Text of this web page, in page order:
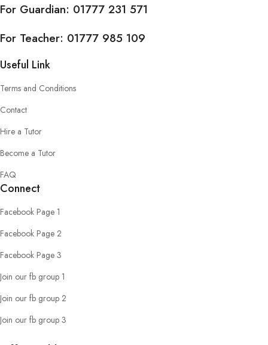
For Guardian: 01777 231 571
For Teacher: 01777 985 109
Useful Link
Terms and Conditions
Contact
Hire a Tutor
Become a Tutor
FAQ
Connect
Facebook Page 1
Facebook Page 2
Facebook Page 3
Join our fb group 1
Join our fb group 2
Join our fb group 3